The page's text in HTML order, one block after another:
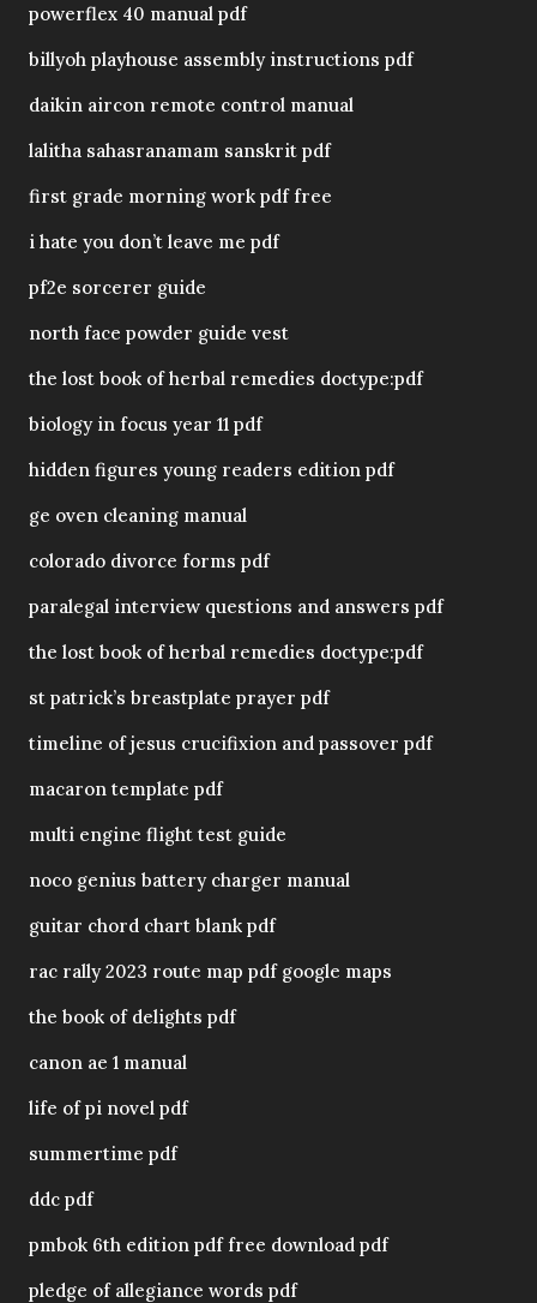
powerflex 40 manual pdf
billyoh playhouse assembly instructions pdf
daikin aircon remote control manual
lalitha sahasranamam sanskrit pdf
first grade morning work pdf free
i hate you don’t leave me pdf
pf2e sorcerer guide
north face powder guide vest
the lost book of herbal remedies doctype:pdf
biology in focus year 11 pdf
hidden figures young readers edition pdf
ge oven cleaning manual
colorado divorce forms pdf
paralegal interview questions and answers pdf
the lost book of herbal remedies doctype:pdf
st patrick’s breastplate prayer pdf
timeline of jesus crucifixion and passover pdf
macaron template pdf
multi engine flight test guide
noco genius battery charger manual
guitar chord chart blank pdf
rac rally 2023 route map pdf google maps
the book of delights pdf
canon ae 1 manual
life of pi novel pdf
summertime pdf
ddc pdf
pmbok 6th edition pdf free download pdf
pledge of allegiance words pdf